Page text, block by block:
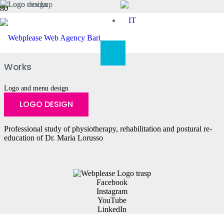
FisioKinetica
Works
Logo and menu design
LOGO DESIGN
Professional study of physiotherapy, rehabilitation and postural re-
education of Dr. Maria Lorusso
Facebook
Instagram
YouTube
LinkedIn